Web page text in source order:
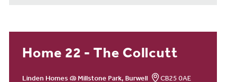
Home 22 - The Collcutt
Linden Homes @ Millstone Park, Burwell
CB25 0AE